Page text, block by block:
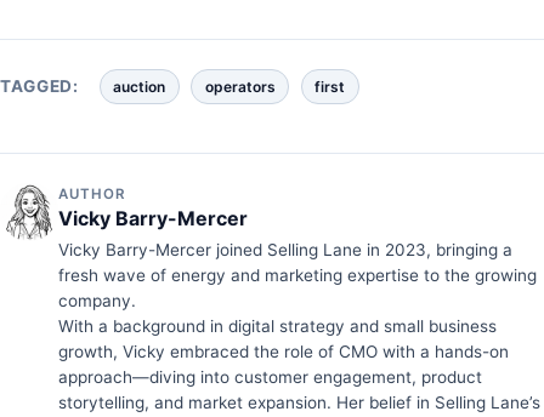
TAGGED: auction operators first
AUTHOR
Vicky Barry-Mercer
Vicky Barry-Mercer joined Selling Lane in 2023, bringing a
fresh wave of energy and marketing expertise to the growing
company.
With a background in digital strategy and small business
growth, Vicky embraced the role of CMO with a hands-on
approach—diving into customer engagement, product
storytelling, and market expansion. Her belief in Selling Lane’s